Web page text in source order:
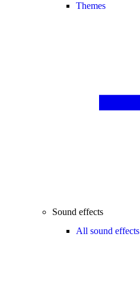
Themes
Sound effects
All sound effects